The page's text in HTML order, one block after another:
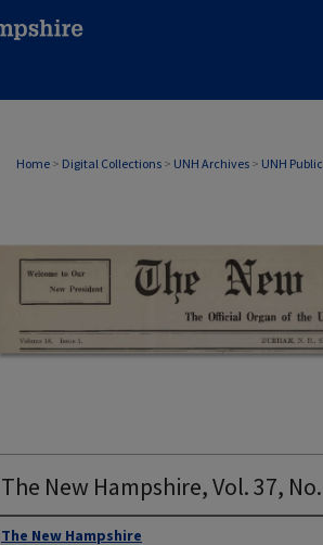
Home > Digital Collections > UNH Archives > UNH
THE NEW HAMPSHIRE
The New Hampshire, Vol. 37,
Authors
The New Hampshire